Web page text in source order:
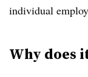
individual
Why does